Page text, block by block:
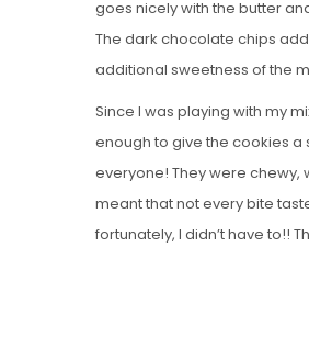
goes nicely with the butter
The dark chocolate chips
additional sweetness of the
Since I was playing with my
enough to give the cookies a
everyone! They were chewy,
meant that not every bite
fortunately, I didn’t have to!!